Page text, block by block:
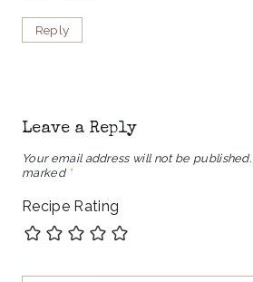
Reply
Leave a Reply
Your email address will not be published.
marked *
Recipe Rating